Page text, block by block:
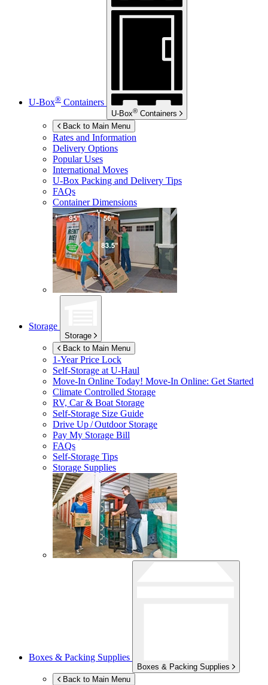
U-Box® Containers
U-Box® Containers
Back to Main Menu
Rates and Information
Delivery Options
Popular Uses
International Moves
U-Box Packing and Delivery Tips
FAQs
Container Dimensions
Storage
Storage
Back to Main Menu
1-Year Price Lock
Self-Storage atU-Haul
Move-In Online Today! Move-In Online: Get Started
Climate Controlled Storage
RV, Car & Boat Storage
Self-Storage Size Guide
Drive Up / Outdoor Storage
Pay My Storage Bill
FAQs
Self-Storage Tips
Storage Supplies
Boxes & Packing Supplies
Boxes & Packing Supplies
Back to Main Menu